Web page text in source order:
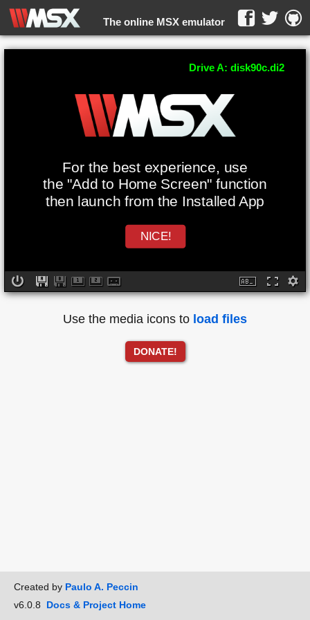
The online MSX emulator
WebMSX -
For the best experience, use
the "Add to Home Screen" function
then launch from the Installed App
NICE!
Drive A: disk90c.di2
Use the media icons to load files
DONATE!
Created by Paulo A. Peccin
v6.0.8 Docs & Project Home